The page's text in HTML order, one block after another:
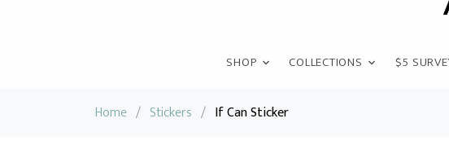
SHOP COLLECTIONS $5
Home / Stickers / If Can Sticker